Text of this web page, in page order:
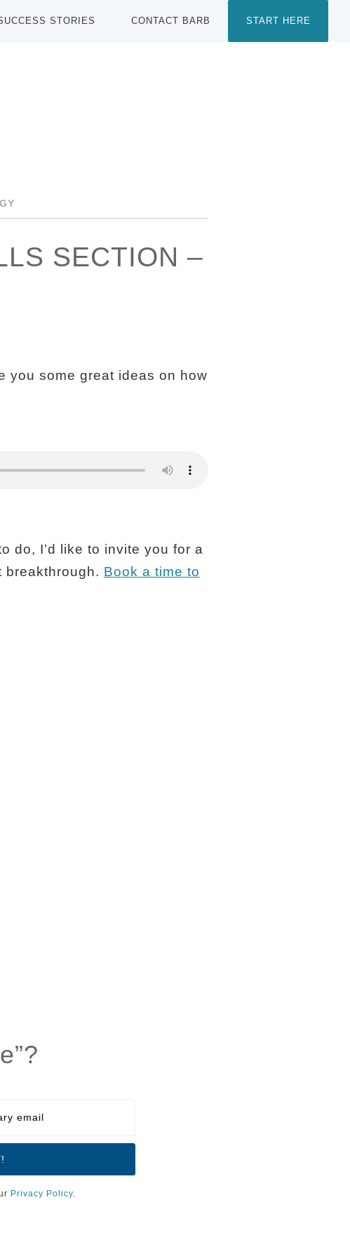
STORIES CONTACT BARB START HERE
SECTION –
you some great ideas on how
do, I’d like to invite you for a
breakthrough. Book a time to
Privacy Policy.